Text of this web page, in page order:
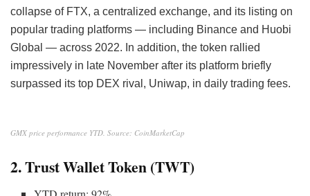
collapse of FTX, a centralized exchange, and its listing on
popular trading platforms — including Binance and Huobi
Global — across 2022. In addition, the token rallied
impressively in late November after its platform briefly
surpassed its top DEX rival, Uniwap, in daily trading fees.
GMX price performance YTD. Source: CoinMarketCap
2. Trust Wallet Token (TWT)